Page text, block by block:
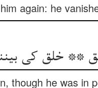
again: he
** خلق کی
though he was in